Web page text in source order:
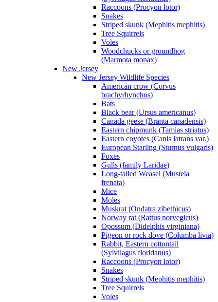
Raccoons (Procyon lotor)
Snakes
Striped skunk (Mephitis mephitis)
Tree Squirrels
Voles
Woodchucks or groundhog
(Marmota monax)
New Jersey
New Jersey Wildlife Species
American crow (Corvus
brachyrhynchos)
Bats
Black bear (Ursus americanus)
Canada geese (Branta canadensis)
Eastern chipmunk (Tamias striatus)
Eastern coyotes (Canis latrans var.)
European Starling (Sturnus vulgaris)
Foxes
Gulls (family Laridae)
Long-tailed Weasel (Mustela
frenata)
Mice
Moles
Muskrat (Ondatra zibethicus)
Norway rat (Rattus norvegicus)
Opossum (Didelphis virginiana)
Pigeon or rock dove (Columba livia)
Rabbit, Eastern cottontail
(Sylvilagus floridanus)
Raccoons (Procyon lotor)
Snakes
Striped skunk (Mephitis mephitis)
Tree Squirrels
Voles